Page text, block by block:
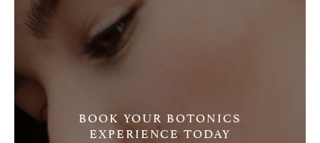
BOOK YOUR BOTONICS
EXPERIENCE TODAY